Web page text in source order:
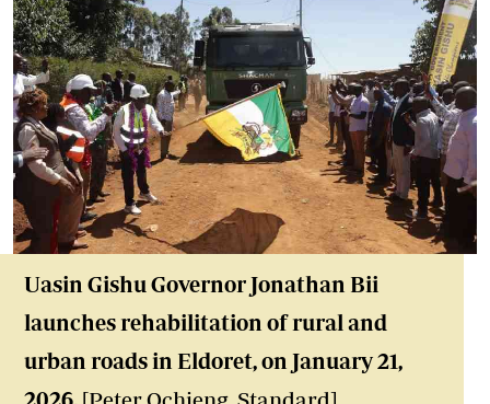
Uasin Gishu Governor Jonathan Bii
launches rehabilitation of rural and
urban roads in Eldoret, on January 21,